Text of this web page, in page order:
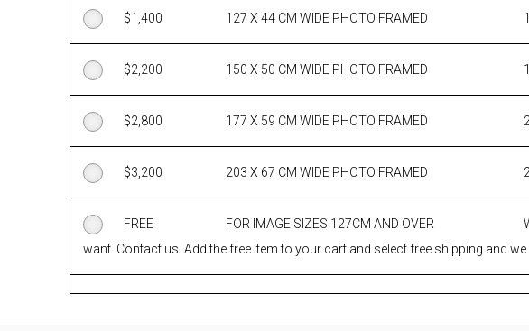
$1,400 127 X 44 CM WIDE PHOTO FRAMED
$2,200 150 X 50 CM WIDE PHOTO FRAMED
$2,800 177 X 59 CM WIDE PHOTO FRAMED
$3,200 203 X 67 CM WIDE PHOTO FRAMED
FREE FOR IMAGE SIZES 127CM AND OVER
want. Contact us. Add the free item to your cart and select free shipping and